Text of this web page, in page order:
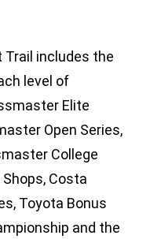
includes the
level of
Elite
Open Series,
College
Costa
Toyota Bonus
and the